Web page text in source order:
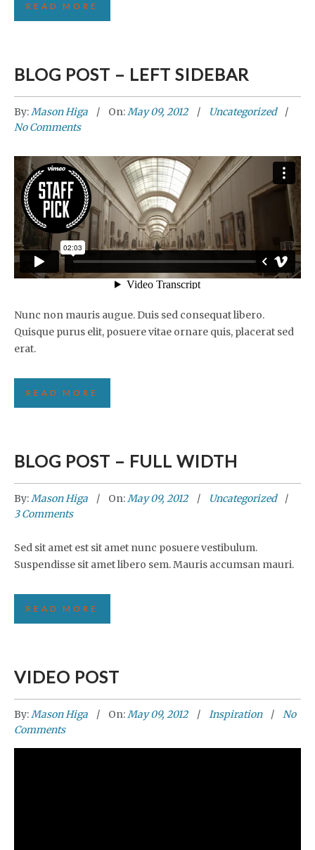
READ MORE
BLOG POST – LEFT SIDEBAR
By:Mason Higa On:May 09, 2012
Uncategorized
No Comments
Nunc non mauris augue. Duis sed consequat libero.
Quisque purus elit, posuere vitae ornare quis, placerat sed
erat.
READ MORE
BLOG POST – FULL WIDTH
By:Mason Higa On:May 09, 2012
Uncategorized
3 Comments
Sed sit amet est sit amet nunc posuere vestibulum.
Suspendisse sit amet libero sem. Mauris accumsan mauri.
READ MORE
VIDEO POST
By:Mason Higa On:May 09, 2012 Inspiration
No
Comments